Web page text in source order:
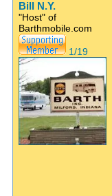
Bill N.Y.
"Host" of
Barthmobile.com
1/19